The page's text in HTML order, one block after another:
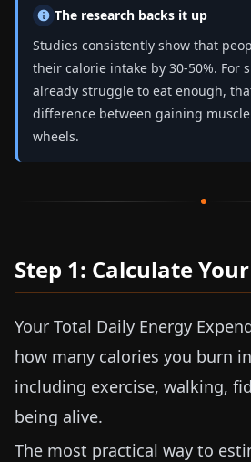
The research backs it up
Studies consistently show that
their calorie intake by 30-50%. For
already struggle to eat enough,
difference between gaining
wheels.
Step 1: Calculate Your
Your Total Daily Energy
how many calories you burn
including exercise, walking,
being alive.
The most practical way to